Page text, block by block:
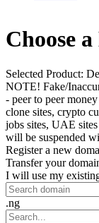
Choose
Selected Product:
NOTE! Fake/
- peer to peer
clone sites, crypto
jobs sites, UAE
will be suspended
Register a new
Transfer your
I will use my
.ng